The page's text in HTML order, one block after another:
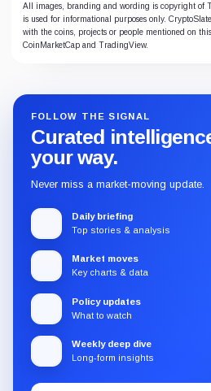
All images, branding and wording is copyright of
is used for informational purposes only.
with the coins, projects or people mentioned on
CoinMarketCap and TradingView.
FOLLOW THE SIGNAL
Curated
your way.
Never miss a market-moving update.
Daily briefing
Top stories & analysis
Market moves
Key charts & data
Policy updates
What to watch
Weekly deep dive
Long-form insights